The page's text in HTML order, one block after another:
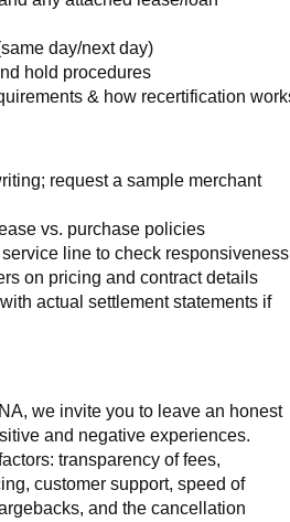
day/next day)
hold procedures
& how recertification
request a sample merchant
vs. purchase policies
line to check responsiveness
on pricing and contract details
actual settlement statements if
we invite you to leave an honest
and negative experiences.
transparency of fees,
customer support, speed of
and the cancellation